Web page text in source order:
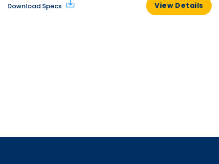
Download Specs View Details